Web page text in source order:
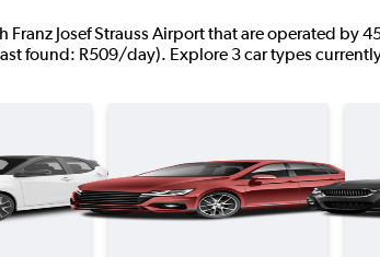
Josef Strauss Airport that are operated by
found: R509/day). Explore 3 car types